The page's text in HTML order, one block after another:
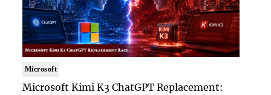
Microsoft
Microsoft Kimi K3 ChatGPT Replacement: